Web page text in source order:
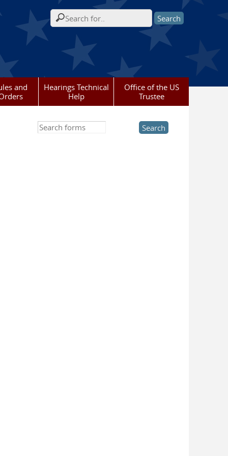
Search form
and
Hearings Technical
Help
Office of the US
Trustee
Search this site